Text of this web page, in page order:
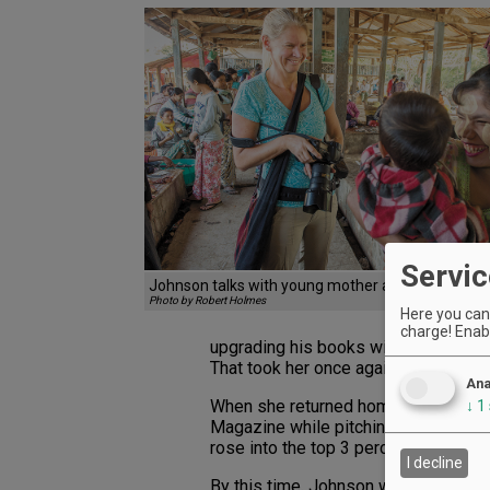
Johnson talks with young mother and baby in
Photo by Robert Holmes
upgrading his books with better
That took her once again throughout
When she returned home to
Magazine while pitching cell
rose into the top 3 percent of AT&T
Here you
charge!
↓ 1
I decline